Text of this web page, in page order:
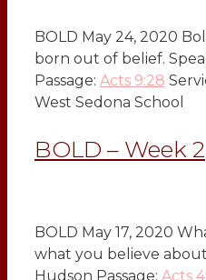
BOLD May 24, 2020
born out of belief.
Passage: Acts 9:28
West Sedona School
BOLD – Week 2
BOLD May 17, 2020
what you believe
Hudson Passage: Acts